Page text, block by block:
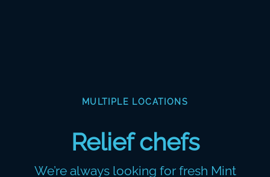
MULTIPLE LOCATIONS
Relief chefs
We’re always looking for fresh Mint